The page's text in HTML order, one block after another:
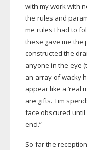
with my work with
the rules and
me rules I had to
these gave me the
constructed the
anyone in the eye
an array of wacky
appear like a ‘real
are gifts. Tim
face obscured
end.”
So far the